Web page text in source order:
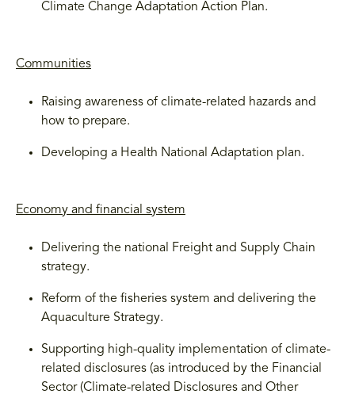
Climate Change Adaptation Action Plan.
Communities
Raising awareness of climate-related hazards and
how to prepare.
Developing a Health National Adaptation plan.
Economy and financial system
Delivering the national Freight and Supply Chain
strategy.
Reform of the fisheries system and delivering the
Aquaculture Strategy.
Supporting high-quality implementation of climate-
related disclosures (as introduced by the Financial
Sector (Climate-related Disclosures and Other